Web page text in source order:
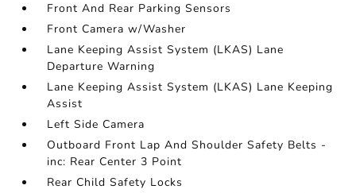
Front And Rear Parking Sensors
Front Camera w/Washer
Lane Keeping Assist System (LKAS) Lane
Departure Warning
Lane Keeping Assist System (LKAS) Lane Keeping
Assist
Left Side Camera
Outboard Front Lap And Shoulder Safety Belts -
inc: Rear Center 3 Point
Rear Child Safety Locks